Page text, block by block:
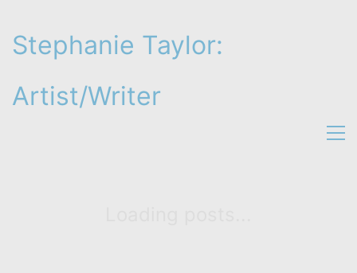
Stephanie Taylor:
Artist/Writer